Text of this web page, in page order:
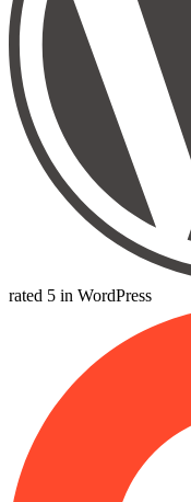
rated 5 in WordPress